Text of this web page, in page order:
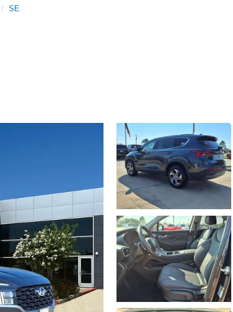
SE